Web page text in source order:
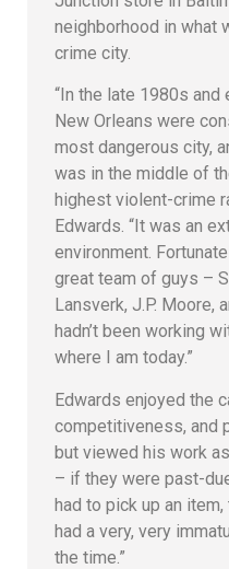
neighborhood in what
crime city.
“In the late 1980s and
New Orleans were
most dangerous city,
was in the middle of
highest violent-crime
Edwards. “It was an
environment.
great team of guys –
Lansverk, J.P. Moore,
hadn’t been working
where I am today.”
Edwards enjoyed the
competitiveness, and
but viewed his work
– if they were past-
had to pick up an item,
had a very, very
the time.”